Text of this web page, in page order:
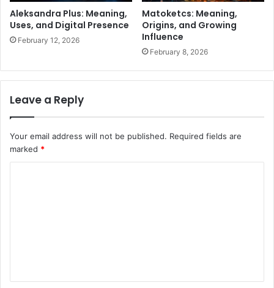
Aleksandra Plus: Meaning,
Uses, and Digital Presence
February 12, 2026
Matoketcs: Meaning,
Origins, and Growing
Influence
February 8, 2026
Leave a Reply
Your email address will not be published. Required fields are
marked *
t